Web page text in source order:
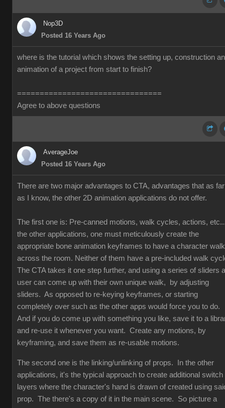
Nop3D
Posted 16 Years Ago
where is the tutorial which shows the setting up, construction
animation of a project from start to finish?
================================
Agree to above questions
AverageJoe
Posted 16 Years Ago
There are two major advantages to CTA, advantages that as far
as I know, the other 2D animation applications do not offer.
The first one is: Pre-canned motions, walk cycles, actions,
the other applications, one must meticulously create the
appropriate bone animation keyframes to have a character walk
across the room. Neither of them have a pre-included walk
The CTA takes it one step further, and using a series of sliders a
user can come up with their own unique walk, by adjusting
sliders. As opposed to re-keying keyframes, or starting
completely over such as the other apps would force you to do.
And if you do come up with something you like, save it to a
and re-use it whenever you want. Create any motions, by
keyframing, and save them as re-usable motions.
The second one is the linking/unlinking of props. In the other
applications, it's the typical approach to create additional switch
layers where the character's hand is drawn of created using
prop. The there's a copy of it in the main scene. So picture a